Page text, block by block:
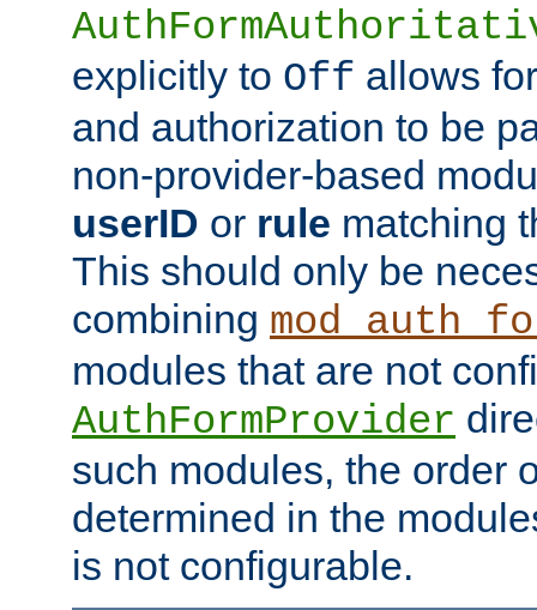
explicitly to Off allows
and authorization to be
non-provider-based
userID or rule matching
This should only be
combining
modules that are not
AuthFormProvider
such modules, the order
determined in the
is not configurable.